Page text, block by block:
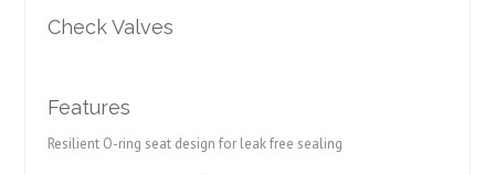
Check Valves
Features
Resilient O-ring seat design for leak free sealing